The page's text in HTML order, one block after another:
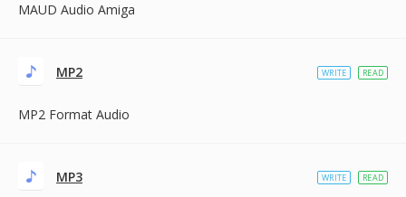
MAUD Audio Amiga
MP2
MP2 Format Audio
WRITE READ
MP3 WRITE READ